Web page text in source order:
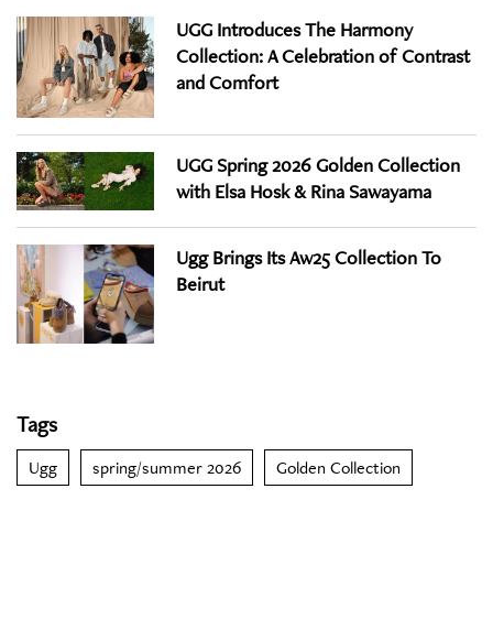
UGG Introduces The Harmony
Collection: A Celebration of Contrast
and Comfort
UGG Spring 2026 Golden Collection
with Elsa Hosk & Rina Sawayama
Ugg Brings Its Aw25 Collection To
Beirut
Tags
Ugg spring/summer 2026 Golden Collection